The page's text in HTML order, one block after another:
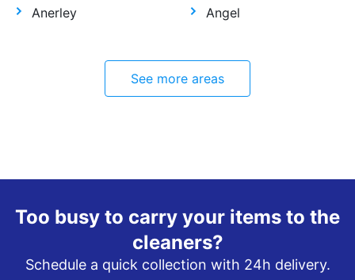
Anerley Angel
See more areas
Too busy to carry your items to the
cleaners?
Schedule a quick collection with 24h delivery.